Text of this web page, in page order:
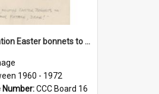
'Don't mention Easter bonnets to your Father, dear!'
1960 - 1972
Number:CCC Board 16